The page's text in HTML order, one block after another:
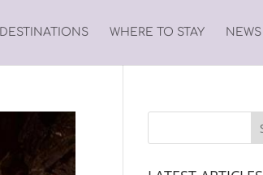
DESTINATIONS WHERE TO STAY NEWS